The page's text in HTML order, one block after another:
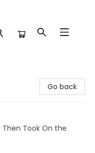
Go back
Then Took On the